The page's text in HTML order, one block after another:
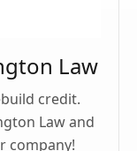
Law
credit.
Law and
company!